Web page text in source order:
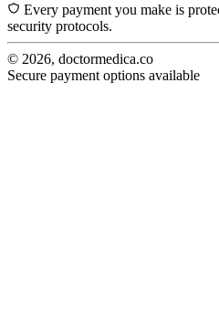
Every payment you make is
security protocols.
© 2026, doctormedica.co
Secure payment options available